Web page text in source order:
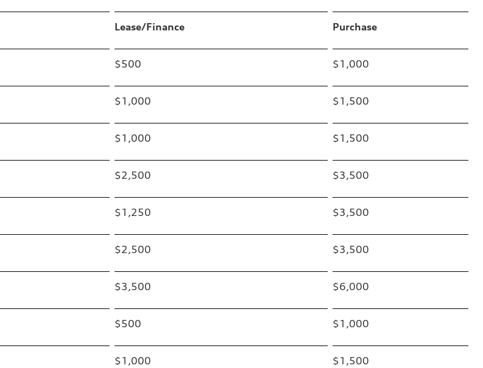
Lease/Finance Purchase
$500 $1,000
$1,000 $1,500
$1,000 $1,500
$2,500 $3,500
$1,250 $3,500
$2,500 $3,500
$3,500 $6,000
$500 $1,000
$1,000 $1,500